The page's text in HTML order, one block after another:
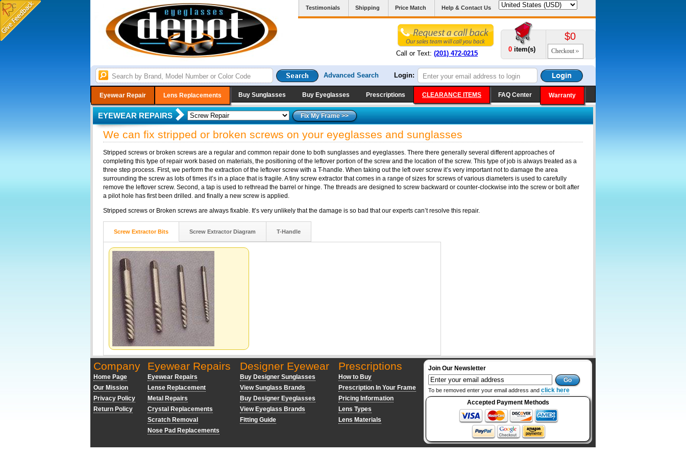
Testimonials Shipping Price Match Help & Contact Us
Call or Text: (201) 472-0215
0 item(s)
$0
Checkout
Advanced Search Login:
Eyewear Repair Lens Replacements Buy Sunglasses Buy Eyeglasses Prescriptions CLEARANCE ITEMS FAQ Center Warranty
EYEWEAR REPAIRS
We can fix stripped or broken screws on your eyeglasses and sunglasses
Stripped screws or broken screws are a regular and common repair done to both sunglasses and eyeglasses. There there generally several different approaches of
completing this type of repair work based on materials, the positioning of the leftover portion of the screw and the location of the screw. This type of job is always treated as a
three step process. First, we perform the extraction of the leftover screw with a T-handle. When taking out the left over screw it’s very important not to damage the area
surrounding the screw as lots of times it’s in a place that is fragile. A tiny screw extractor that comes in a range of sizes for screws of various diameters is used to carefully
remove the leftover screw. Second, a tap is used to rethread the barrel or hinge. The threads are designed to screw backward or counter-clockwise into the screw or bolt after
a pilot hole has first been drilled. and finally a new screw is applied.
Stripped screws or Broken screws are always fixable. It’s very unlikely that the damage is so bad that our experts can’t resolve this repair.
Screw Extractor Bits Screw Extractor Diagram T-Handle
Company
Home Page
Our Mission
Privacy Policy
Return Policy
Eyewear Repairs
Eyewear Repairs
Lense Replacement
Metal Repairs
Crystal Replacements
Scratch Removal
Nose Pad Replacements
Designer Eyewear
Buy Designer Sunglasses
View Sunglass Brands
Buy Designer Eyeglasses
View Eyeglass Brands
Fitting Guide
Prescriptions
How to Buy
Prescription In Your Frame
Pricing Information
Lens Types
Lens Materials
Join Our Newsletter
To be removed enter your email address and click here
Accepted Payment Methods